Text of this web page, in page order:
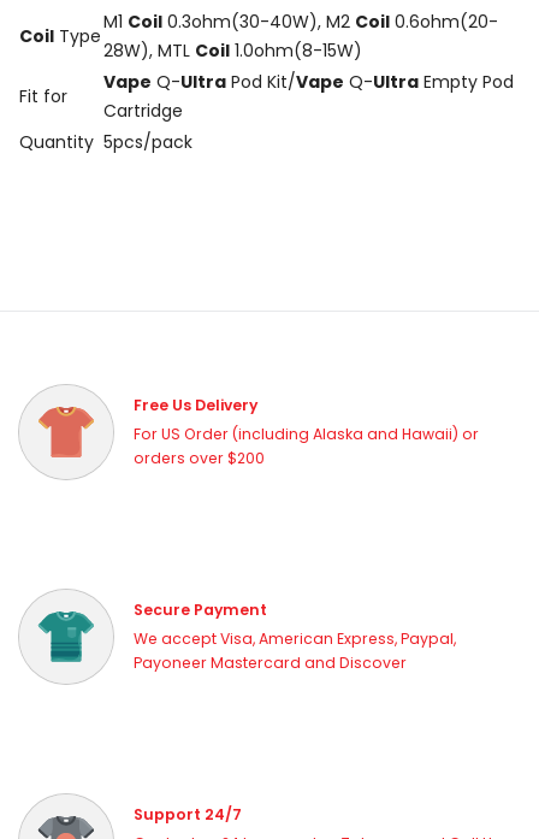
Coil Type
M1 Coil 0.3ohm(30-40W), M2 Coil 0.6ohm(20-
28W), MTL Coil 1.0ohm(8-15W)
Fit for
Vape Q-Ultra Pod Kit/Vape Q-Ultra Empty Pod
Cartridge
Quantity 5pcs/pack
Free Us Delivery
For US Order (including Alaska and Hawaii) or
orders over $200
Secure Payment
We accept Visa, American Express, Paypal,
Payoneer Mastercard and Discover
Support 24/7